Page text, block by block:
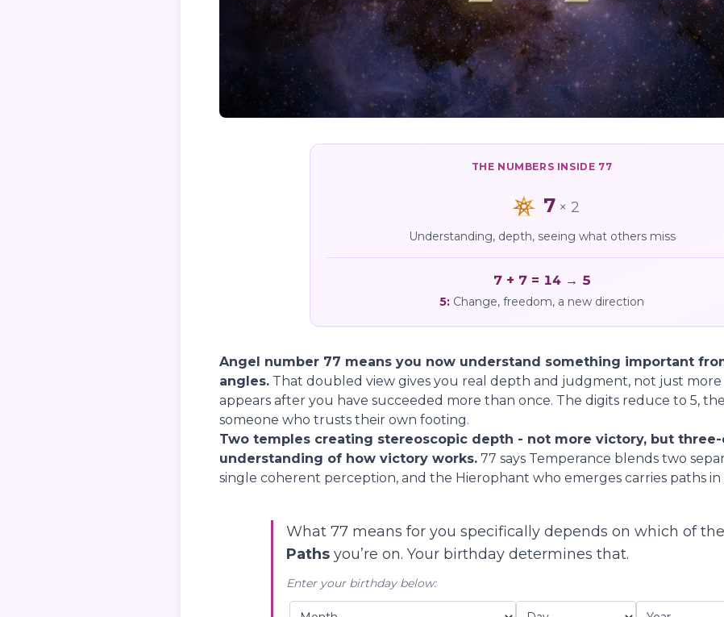
THE NUMBERS INSIDE 77
7 × 2
Understanding, depth, seeing what others miss
7 + 7 = 14 → 5
5: Change, freedom, a new direction
Angel number 77 means you now understand something important
angles. That doubled view gives you real depth and judgment, not just
appears after you have succeeded more than once. The digits reduce to 5,
someone who trusts their own footing.
Two temples creating stereoscopic depth - not more victory, but
understanding of how victory works. 77 says Temperance blends two
single coherent perception, and the Hierophant who emerges carries paths in
What 77 means for you specifically depends on which of the
Paths you’re on. Your birthday determines that.
Enter your birthday below: